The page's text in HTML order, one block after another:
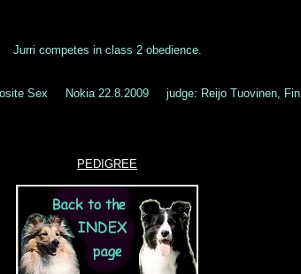
Jurri competes in class 2 obedience.
Sex Nokia 22.8.2009 judge: Reijo Tuovinen, Fin
PEDIGREE